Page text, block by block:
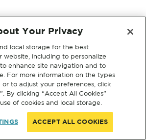
Your Privacy
local storage for the best
website, including to personalize
enhance site navigation and to
For more information on the types
or to adjust your preferences, click
By clicking “Accept All Cookies”
of cookies and local storage.
ACCEPT ALL COOKIES